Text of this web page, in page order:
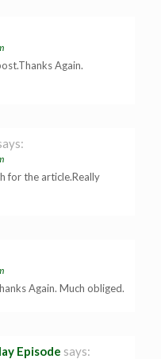
Again.
for the article.Really
Again. Much obliged.
Episode says: